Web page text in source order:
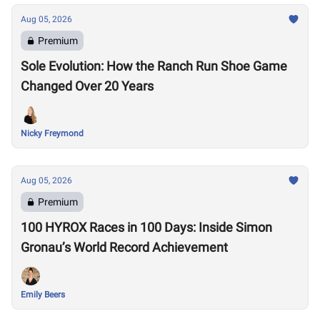
Aug 05, 2026
Premium
Sole Evolution: How the Ranch Run Shoe Game
Changed Over 20 Years
Nicky Freymond
Aug 05, 2026
Premium
100 HYROX Races in 100 Days: Inside Simon
Gronau’s World Record Achievement
Emily Beers